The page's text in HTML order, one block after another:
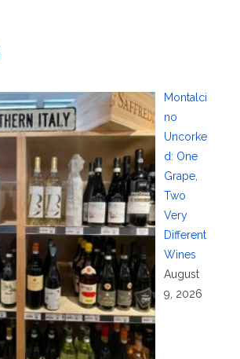
Montalci
no
Uncorke
d: One
Grape,
Two
Very
Different
Wines
August
9, 2026